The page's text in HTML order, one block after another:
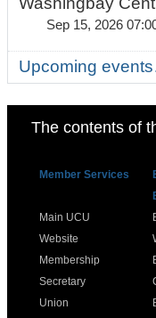
Sep 15, 2026
Upcoming
The contents of
Member Services
Main UCU
Website
Membership
Secretary
Union